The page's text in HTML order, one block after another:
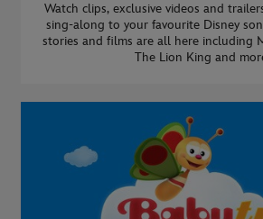
Watch clips, exclusive videos and
sing-along to your favourite Disney
stories and films are all here including
The Lion King and